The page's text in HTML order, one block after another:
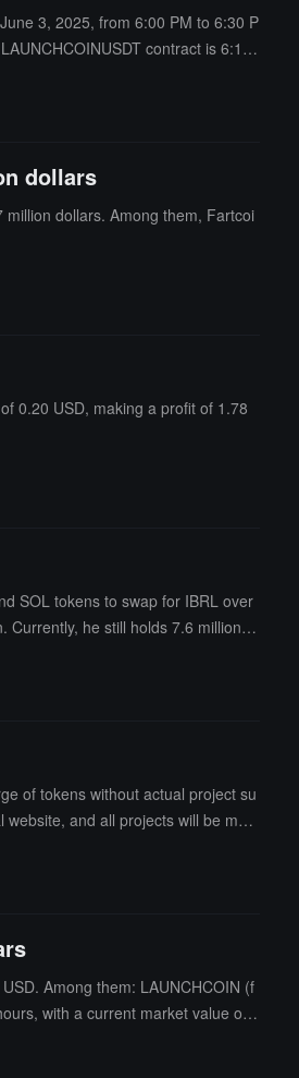
3, 2025, from 6:00 PM to 6:30 P
contract is 6:15
dollars
dollars. Among them, Fartcoi
0.20 USD, making a profit of 1.78
SOL tokens to swap for IBRL over
he still holds 7.6 million IB
of tokens without actual project su
and all projects will be man
will be gradually launched o
Among them: LAUNCHCOIN (f
with a current market value of 1